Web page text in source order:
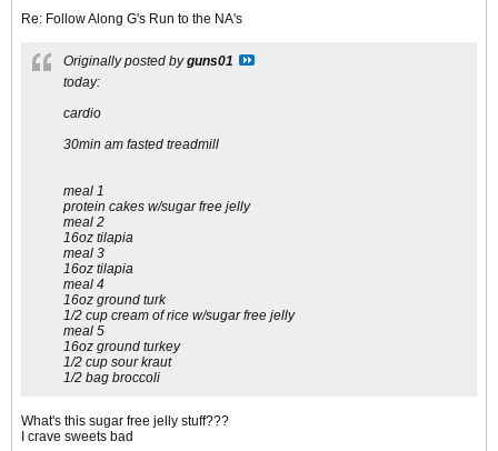
Re: Follow Along G's Run to the NA's
Originally posted byguns01
today:
cardio
30min am fasted treadmill
meal 1
protein cakes w/sugar free jelly
meal 2
16oz tilapia
meal 3
16oz tilapia
meal 4
16oz ground turk
1/2 cup cream of rice w/sugar free jelly
meal 5
16oz ground turkey
1/2 cup sour kraut
1/2 bag broccoli
What's this sugar free jelly stuff???
I crave sweets bad